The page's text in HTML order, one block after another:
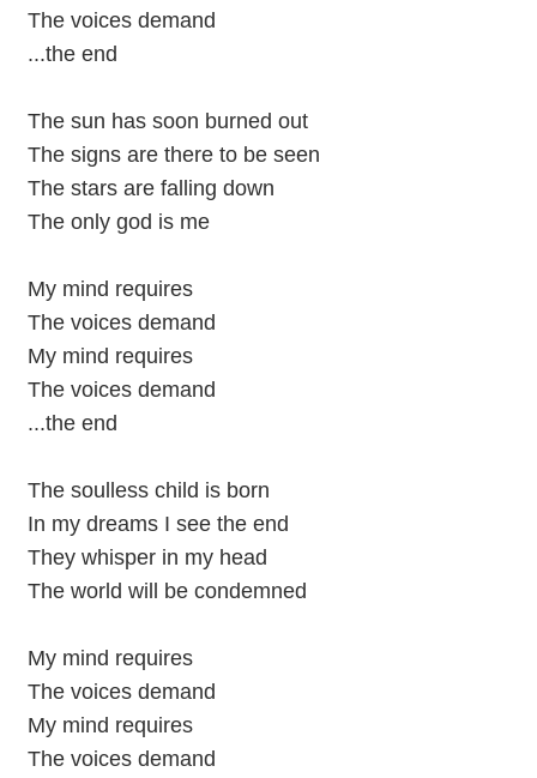
The voices demand
...the end
The sun has soon burned out
The signs are there to be seen
The stars are falling down
The only god is me
My mind requires
The voices demand
My mind requires
The voices demand
...the end
The soulless child is born
In my dreams I see the end
They whisper in my head
The world will be condemned
My mind requires
The voices demand
My mind requires
The voices demand